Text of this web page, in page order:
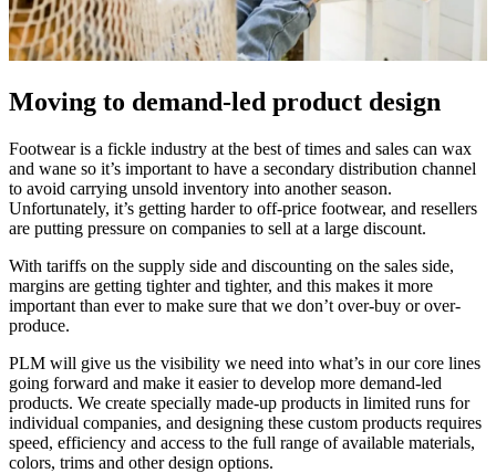
Moving to demand-led product design
Footwear is a fickle industry at the best of times and sales can wax
and wane so it’s important to have a secondary distribution channel
to avoid carrying unsold inventory into another season.
Unfortunately, it’s getting harder to off-price footwear, and resellers
are putting pressure on companies to sell at a large discount.
With tariffs on the supply side and discounting on the sales side,
margins are getting tighter and tighter, and this makes it more
important than ever to make sure that we don’t over-buy or over-
produce.
PLM will give us the visibility we need into what’s in our core lines
going forward and make it easier to develop more demand-led
products. We create specially made-up products in limited runs for
individual companies, and designing these custom products requires
speed, efficiency and access to the full range of available materials,
colors, trims and other design options.